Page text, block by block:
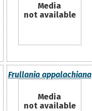
Media
not available
Frullania appalachiana
Media
not available